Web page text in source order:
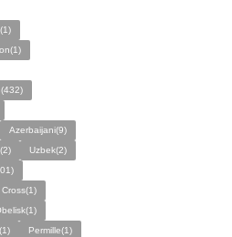
Azerbaijani(9)
Uzbek(2)
Permille(1)